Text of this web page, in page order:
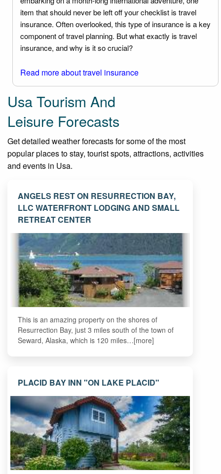
item that should never be left off your checklist is travel
insurance. Often overlooked, this type of insurance is a key
component of travel planning. But what exactly is travel
insurance, and why is it so crucial?
Read more about travel insurance
Usa Tourism And
Leisure Forecasts
Get detailed weather forecasts for some of the most
popular places to stay, tourist spots, attractions, activities
and events in Usa.
ANGELS REST ON RESURRECTION BAY,
LLC WATERFRONT LODGING AND SMALL
RETREAT CENTER
This is an amazing property on the shores of
Resurrection Bay, just 3 miles south of the town of
Seward, Alaska, which is 120 miles…[more]
PLACID BAY INN "ON LAKE PLACID"